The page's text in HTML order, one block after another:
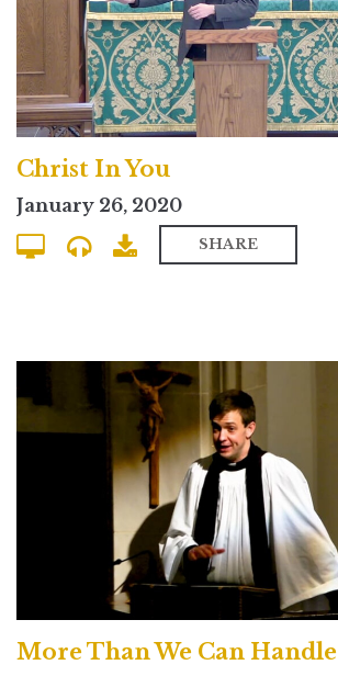
Christ In You
January 26, 2020
SHARE
More Than We Can Handle